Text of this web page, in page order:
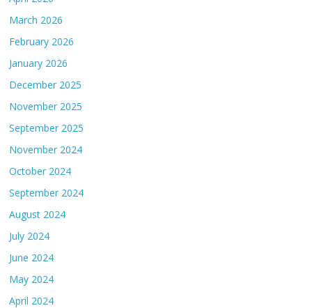
March 2026
February 2026
January 2026
December 2025
November 2025
September 2025
November 2024
October 2024
September 2024
August 2024
July 2024
June 2024
May 2024
April 2024